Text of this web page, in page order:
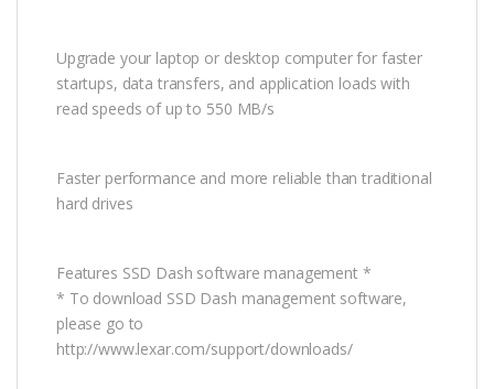
Upgrade your laptop or desktop computer for faster
startups, data transfers, and application loads with
read speeds of up to 550 MB/s
Faster performance and more reliable than traditional
hard drives
Features SSD Dash software management *
* To download SSD Dash management software,
please go to
http://www.lexar.com/support/downloads/